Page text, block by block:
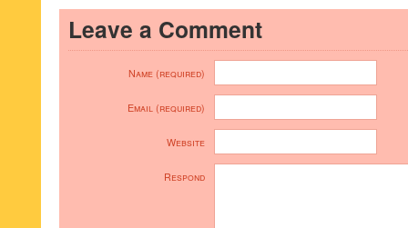
Leave a Comment
Name (required)
Email (required)
Website
Respond